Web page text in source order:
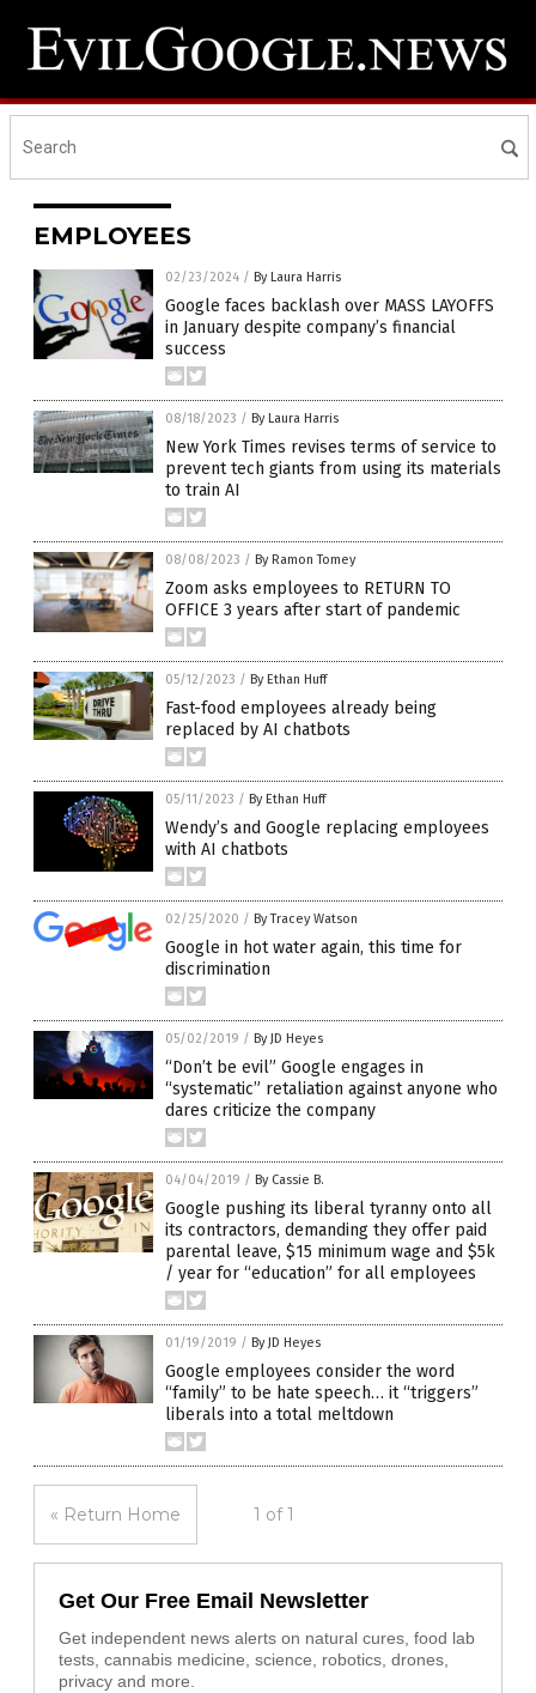
EMPLOYEES
02/23/2024 / By Laura Harris
Google faces backlash over MASS LAYOFFS
in January despite company’s financial
success
08/18/2023 / By Laura Harris
New York Times revises terms of service to
prevent tech giants from using its materials
to train AI
08/08/2023 / By Ramon Tomey
Zoom asks employees to RETURN TO
OFFICE 3 years after start of pandemic
05/12/2023 / By Ethan Huff
Fast-food employees already being
replaced by AI chatbots
05/11/2023 / By Ethan Huff
Wendy’s and Google replacing employees
with AI chatbots
02/25/2020 / By Tracey Watson
Google in hot water again, this time for
discrimination
05/02/2019 / By JD Heyes
“Don’t be evil” Google engages in
“systematic” retaliation against anyone who
dares criticize the company
04/04/2019 / By Cassie B.
Google pushing its liberal tyranny onto all
its contractors, demanding they offer paid
parental leave, $15 minimum wage and $5k
/ year for “education” for all employees
01/19/2019 / By JD Heyes
Google employees consider the word
“family” to be hate speech… it “triggers”
liberals into a total meltdown
« Return Home 1 of 1
Get Our Free Email Newsletter
Get independent news alerts on natural cures, food lab
tests, cannabis medicine, science, robotics, drones,
privacy and more.